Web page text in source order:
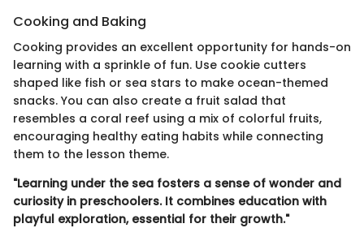
Cooking and Baking
Cooking provides an excellent opportunity for hands-on
learning with a sprinkle of fun. Use cookie cutters
shaped like fish or sea stars to make ocean-themed
snacks. You can also create a fruit salad that
resembles a coral reef using a mix of colorful fruits,
encouraging healthy eating habits while connecting
them to the lesson theme.
"Learning under the sea fosters a sense of wonder and
curiosity in preschoolers. It combines education with
playful exploration, essential for their growth."